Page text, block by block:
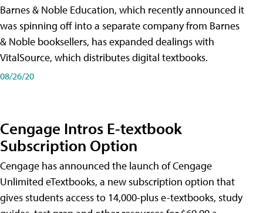
Barnes & Noble Education, which recently announced it
was spinning off into a separate company from Barnes
& Noble booksellers, has expanded dealings with
VitalSource, which distributes digital textbooks.
08/26/20
Cengage Intros E-textbook
Subscription Option
Cengage has announced the launch of Cengage
Unlimited eTextbooks, a new subscription option that
gives students access to 14,000-plus e-textbooks, study